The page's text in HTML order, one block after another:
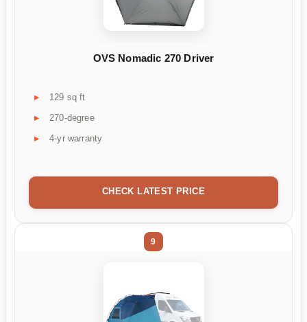
OVS Nomadic 270 Driver
129 sq ft
270-degree
4-yr warranty
CHECK LATEST PRICE
9